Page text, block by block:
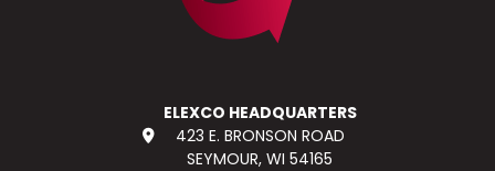
ELEXCO HEADQUARTERS
423 E. BRONSON ROAD
SEYMOUR, WI 54165